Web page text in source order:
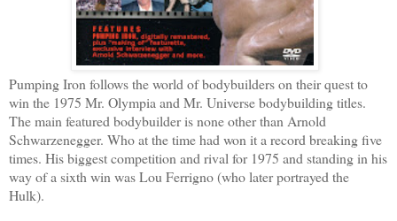
Pumping Iron follows the world of bodybuilders on their quest to
win the 1975 Mr. Olympia and Mr. Universe bodybuilding titles.
The main featured bodybuilder is none other than Arnold
Schwarzenegger. Who at the time had won it a record breaking five
times. His biggest competition and rival for 1975 and standing in his
way of a sixth win was Lou Ferrigno (who later portrayed the
Hulk).